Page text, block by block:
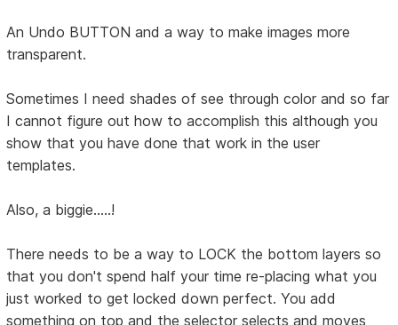
An Undo BUTTON and a way to make images more
transparent.
Sometimes I need shades of see through color and so far
I cannot figure out how to accomplish this although you
show that you have done that work in the user
templates.
Also, a biggie.....!
There needs to be a way to LOCK the bottom layers so
that you don't spend half your time re-placing what you
just worked to get locked down perfect. You add
something on top and the selector selects and moves